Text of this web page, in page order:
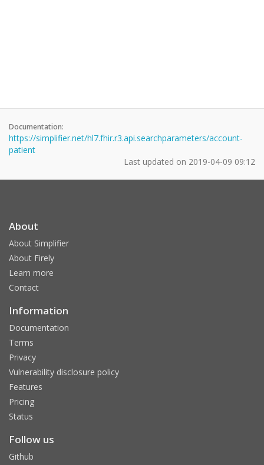
Documentation:
https://simplifier.net/hl7.fhir.r3.api.searchparameters/account-
patient
Last updated on 2019-04-09 09:12
About
About Simplifier
About Firely
Learn more
Contact
Information
Documentation
Terms
Privacy
Vulnerability disclosure policy
Features
Pricing
Status
Follow us
Github